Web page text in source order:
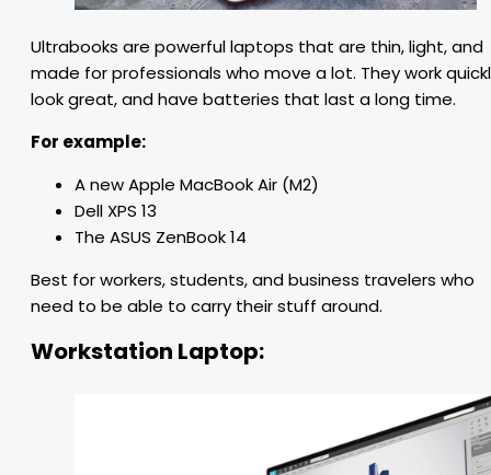
Ultrabooks are powerful laptops that are thin, light, and
made for professionals who move a lot. They work
look great, and have batteries that last a long time.
For example:
A new Apple MacBook Air (M2)
Dell XPS 13
The ASUS ZenBook 14
Best for workers, students, and business travelers who
need to be able to carry their stuff around.
Workstation Laptop: